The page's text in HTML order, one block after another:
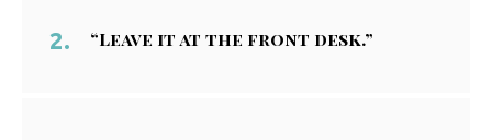
“Leave it at the front desk.”